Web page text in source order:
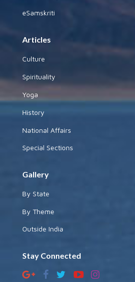
eSamskriti
Articles
Culture
Spirituality
Yoga
History
National Affairs
Special Sections
Gallery
By State
By Theme
Outside India
Stay Connected